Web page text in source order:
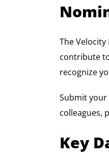
The
contribute
recognize
Submit
colleagues,
Key